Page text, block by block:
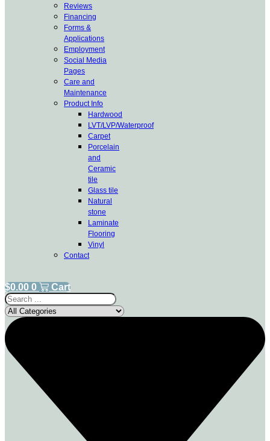
Reviews
Financing
Forms &
Applications
Employment
Social Media
Pages
Care and
Maintenance
Product Info
Hardwood
LVT/LVP/Waterproof
Carpet
Porcelain
and
Ceramic
tile
Glass tile
Natural
stone
Laminate
Flooring
Vinyl
Contact
$0.00 0
Cart
Search
...